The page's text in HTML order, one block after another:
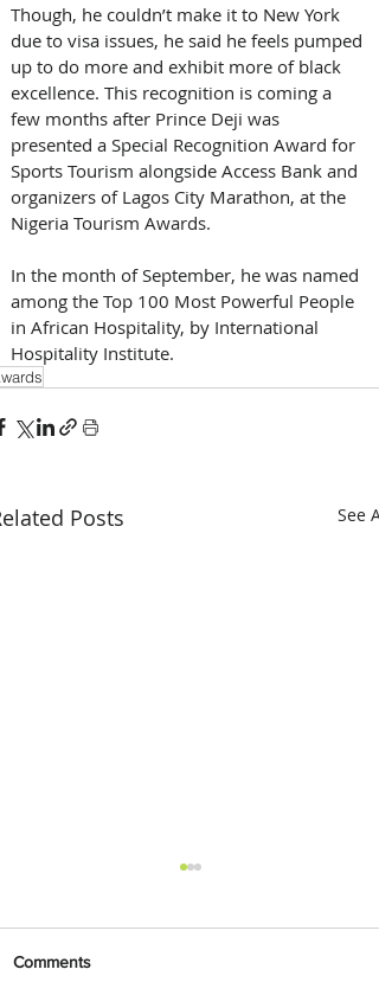
Though, he couldn’t make it to New York
due to visa issues, he said he feels pumped
up to do more and exhibit more of black
excellence. This recognition is coming a
few months after Prince Deji was
presented a Special Recognition Award for
Sports Tourism alongside Access Bank and
organizers of Lagos City Marathon, at the
Nigeria Tourism Awards.
In the month of September, he was named
among the Top 100 Most Powerful People
in African Hospitality, by International
Hospitality Institute.
Posts See All
Comments